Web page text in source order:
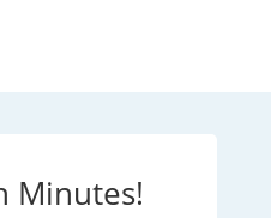
Minutes!